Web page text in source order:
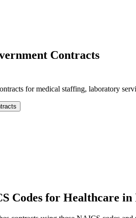
Contracts
formedical staffing, laboratory
Codes for Healthcare in